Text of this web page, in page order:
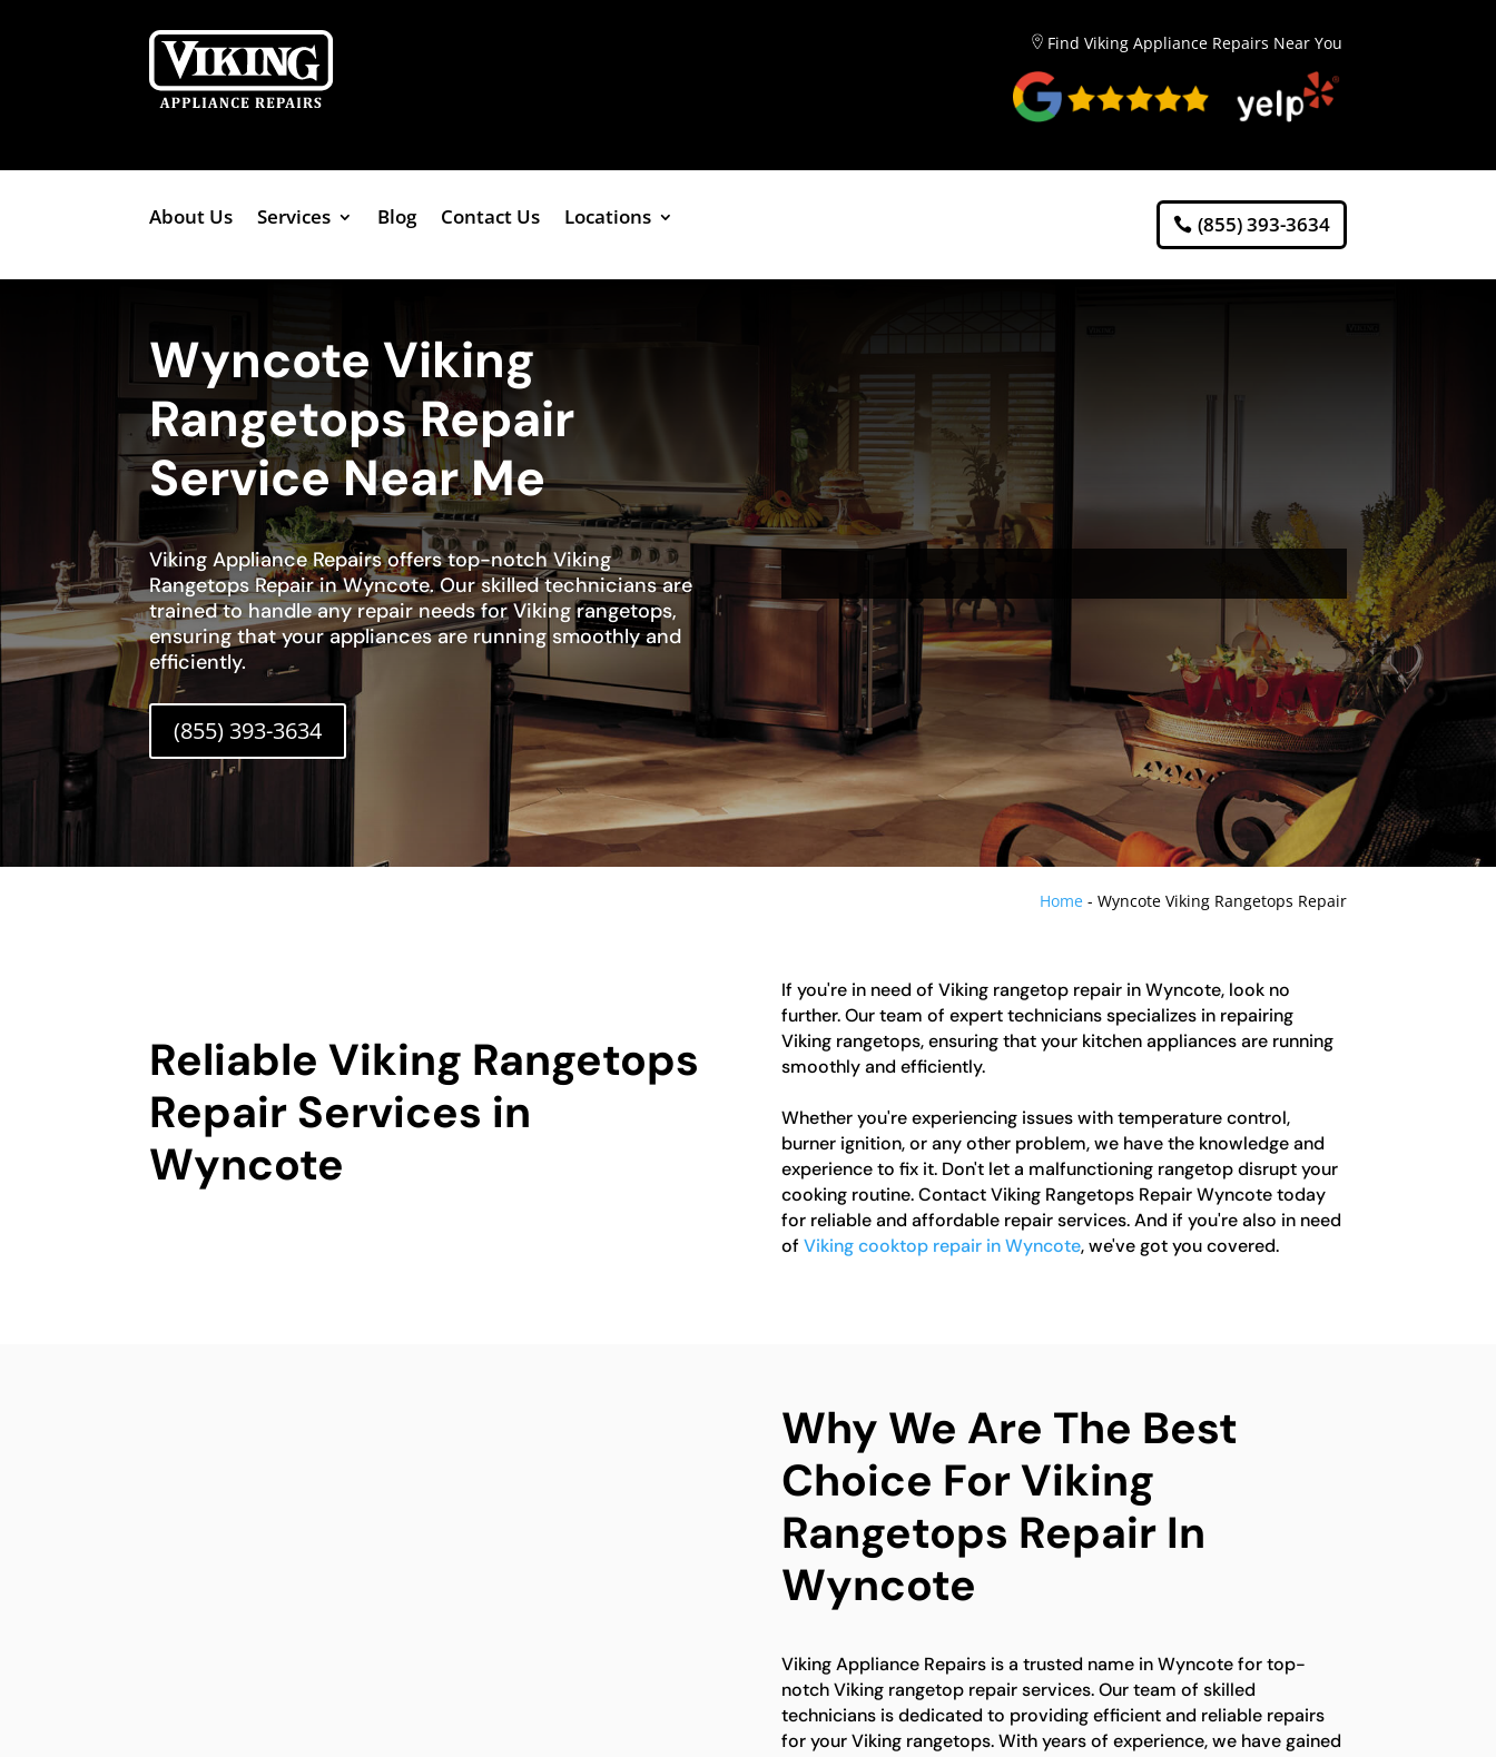
Find Viking Appliance Repairs Near You
About Us Services Blog Contact Us Locations (855) 393-3634
Wyncote Viking
Rangetops Repair
Service Near Me
Viking Appliance Repairs offers top-notch Viking
Rangetops Repair in Wyncote. Our skilled technicians are
trained to handle any repair needs for Viking rangetops,
ensuring that your appliances are running smoothly and
efficiently.
(855) 393-3634
Home- Wyncote Viking Rangetops Repair
Reliable Viking Rangetops
Repair Services in
Wyncote
If you're in need of Viking rangetop repair in Wyncote, look no
further. Our team of expert technicians specializes in repairing
Viking rangetops, ensuring that your kitchen appliances are running
smoothly and efficiently.
Whether you're experiencing issues with temperature control,
burner ignition, or any other problem, we have the knowledge and
experience to fix it. Don't let a malfunctioning rangetop disrupt your
cooking routine. Contact Viking Rangetops Repair Wyncote today
for reliable and affordable repair services. And if you're also in need
of Viking cooktop repair in Wyncote, we've got you covered.
Why We Are The Best
Choice For Viking
Rangetops Repair In
Wyncote
Viking Appliance Repairs is a trusted name in Wyncote for top-
notch Viking rangetop repair services. Our team of skilled
technicians is dedicated to providing efficient and reliable repairs
for your Viking rangetops. With years of experience, we have gained